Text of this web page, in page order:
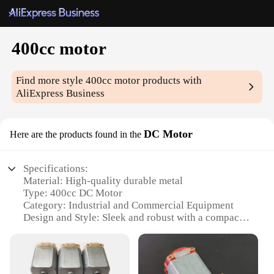
400cc motor
Find more style400cc motor products with
AliExpress Business
Here are the products found in the DC Motor
Specifications:
Material: High-quality durable metal
Type: 400cc DC Motor
Category: Industrial and Commercial Equipment
Design and Style: Sleek and robust with a compact
Usage and Purpose: Ideal for various industrial and
commercial applications
Performance and Property: Efficient and reliable